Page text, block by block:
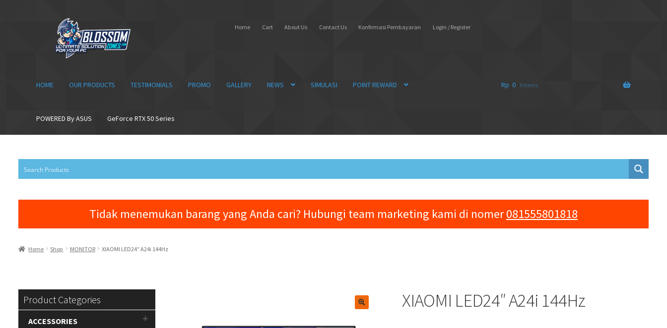
navigation
content
Home Cart About Us Contact Us Konfirmasi Pembayaran Login / Register
HOME OUR PRODUCTS TESTIMONIALS PROMO GALLERY NEWS SIMULASI POINT REWARD
POWERED By ASUS GeForce RTX 50 Series
Rp 0 0 items
Tidak menemukan barang yang Anda cari? Hubungi team marketing kami di nomer081555801818
Home Shop MONITOR XIAOMI LED24″ A24i 144Hz
XIAOMI LED24″ A24i 144Hz
Product Categories
ACCESSORIES